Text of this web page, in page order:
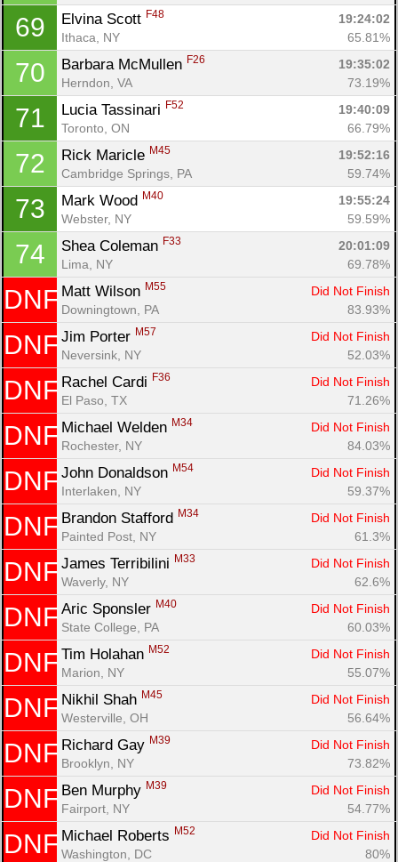
69 Elvina Scott F48
19:24:02
Ithaca, NY
65.81%
70 Barbara McMullen F26
19:35:02
Herndon, VA
73.19%
71 Lucia Tassinari F52
19:40:09
Toronto, ON
66.79%
72 Rick Maricle M45
19:52:16
Cambridge Springs, PA
59.74%
73 Mark Wood M40
19:55:24
Webster, NY
59.59%
74 Shea Coleman F33
20:01:09
Lima, NY
69.78%
DNF Matt Wilson M55
Did Not Finish
Downingtown, PA
83.93%
DNF Jim Porter M57
Did Not Finish
Neversink, NY
52.03%
DNF Rachel Cardi F36
Did Not Finish
El Paso, TX
71.26%
DNF Michael Welden M34
Did Not Finish
Rochester, NY
84.03%
DNF John Donaldson M54
Did Not Finish
Interlaken, NY
59.37%
DNF Brandon Stafford M34
Did Not Finish
Painted Post, NY
61.3%
DNF James Terribilini M33
Did Not Finish
Waverly, NY
62.6%
DNF Aric Sponsler M40
Did Not Finish
State College, PA
60.03%
DNF Tim Holahan M52
Did Not Finish
Marion, NY
55.07%
DNF Nikhil Shah M45
Did Not Finish
Westerville, OH
56.64%
DNF Richard Gay M39
Did Not Finish
Brooklyn, NY
73.82%
DNF Ben Murphy M39
Did Not Finish
Fairport, NY
54.77%
DNF Michael Roberts M52
Did Not Finish
Washington, DC
80%